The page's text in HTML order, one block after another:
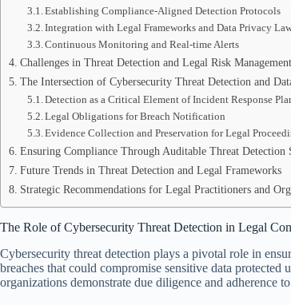
Establishing Compliance-Aligned Detection Protocols
Integration with Legal Frameworks and Data Privacy
Continuous Monitoring and Real-time Alerts
Challenges in Threat Detection and Legal Risk Management
The Intersection of Cybersecurity Threat Detection and
Detection as a Critical Element of Incident Response
Legal Obligations for Breach Notification
Evidence Collection and Preservation for Legal
Ensuring Compliance Through Auditable Threat Detection
Future Trends in Threat Detection and Legal Frameworks
Strategic Recommendations for Legal Practitioners and
The Role of Cybersecurity Threat Detection in Legal
Cybersecurity threat detection plays a pivotal role in
breaches that could compromise sensitive data
organizations demonstrate due diligence and adherence